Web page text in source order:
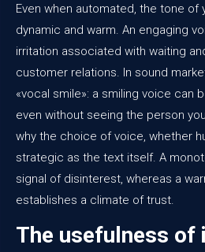
Even when automated, the tone of
dynamic and warm. An engaging
irritation associated with waiting
customer relations. In sound
«vocal smile»: a smiling voice can
even without seeing the person
why the choice of voice, whether
strategic as the text itself. A
signal of disinterest, whereas a
establishes a climate of trust.
The usefulness of